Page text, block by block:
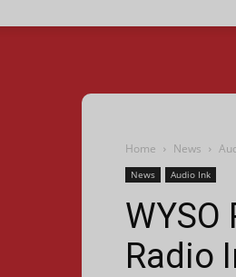
Home News
News Audio Ink
Radio